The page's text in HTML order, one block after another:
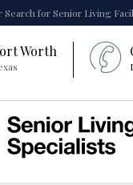
Search for Senior Living
Worth